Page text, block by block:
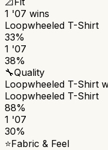
1 '07 wins
Loopwheeled T-Shirt
33%
1 '07
38%
🔧Quality
Loopwheeled T-Shirt
Loopwheeled T-Shirt
88%
1 '07
30%
⭐Fabric & Feel